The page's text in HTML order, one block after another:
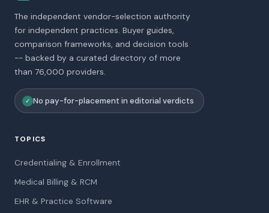
The independent vendor-selection authority
for independent practices. Buyer guides,
comparison frameworks, and decision tools
-- backed by a curated directory of more
than 76,000 providers.
✓ No pay-for-placement in editorial verdicts
TOPICS
Credentialing & Enrollment
Medical Billing & RCM
EHR & Practice Software